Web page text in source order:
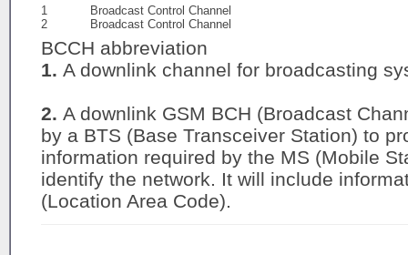
1
Broadcast Control Channel
2
Broadcast Control Channel
BCCH abbreviation
1. A downlink channel for broadcasting
2. A downlink GSM BCH (Broadcast
by a BTS (Base Transceiver Station) to
information required by the MS (Mobile
identify the network. It will include
(Location Area Code).